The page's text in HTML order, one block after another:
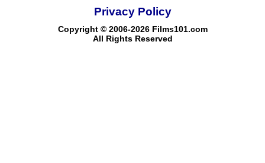
Copyright © 2006-2026 Films101.com
All Rights Reserved
Privacy Policy